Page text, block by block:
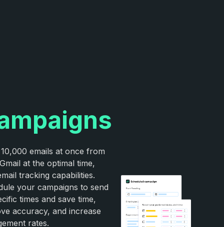
emails at once from
at the optimal time,
tracking capabilities.
your campaigns to send
times and save time,
accuracy, and increase
rates.